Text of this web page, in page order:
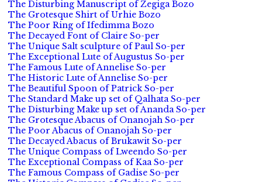
The Disturbing Manuscript of Zegiga Bozo
The Grotesque Shirt of Urhie Bozo
The Poor Ring of Ifedimma Bozo
The Decayed Font of Claire So-per
The Unique Salt sculpture of Paul So-per
The Exceptional Lute of Augustus So-per
The Famous Lute of Annelise So-per
The Historic Lute of Annelise So-per
The Beautiful Spoon of Patrick So-per
The Standard Make up set of Qalhata So-per
The Disturbing Make up set of Ananda So-per
The Grotesque Abacus of Onanojah So-per
The Poor Abacus of Onanojah So-per
The Decayed Abacus of Brukawit So-per
The Unique Compass of Lweendo So-per
The Exceptional Compass of Kaa So-per
The Famous Compass of Gadise So-per